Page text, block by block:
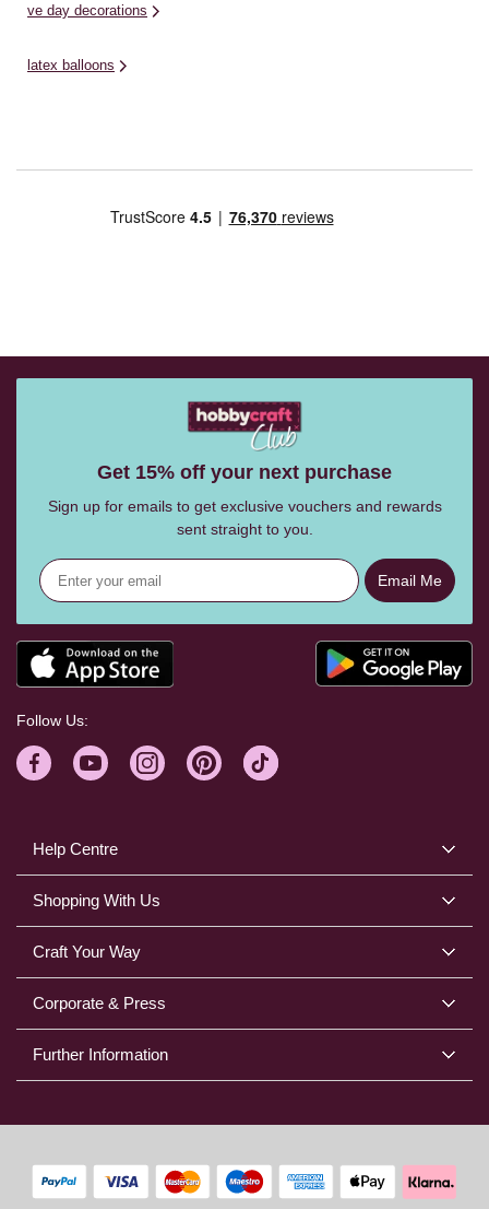
ve day decorations
latex balloons
Help Centre
Shopping With Us
Craft Your Way
Corporate & Press
Further Information
Get 15% off your next purchase
Sign up for emails to get exclusive vouchers and rewards
sent straight to you.
Email Me
Follow Us: